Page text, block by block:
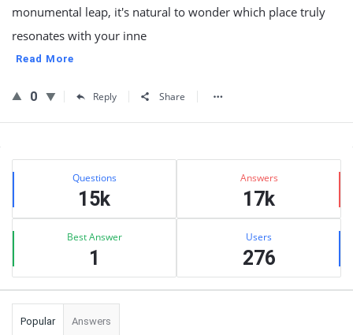
monumental leap, it's natural to wonder which place truly
resonates with your inne
Read More
0 Reply Share
Sidebar
Stats Questions
15k
Answers
17k
Best Answer
1
Users
276
Popular Answers